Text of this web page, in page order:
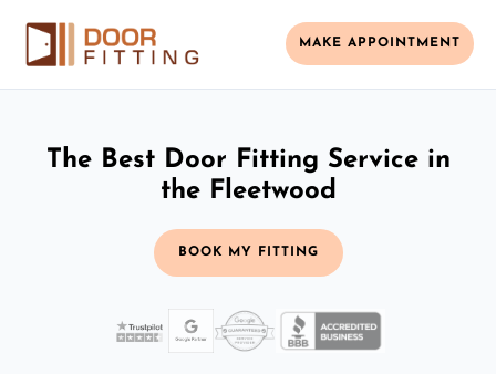
MAKE APPOINTMENT
The Best Door Fitting Service in
the Fleetwood
BOOK MY FITTING